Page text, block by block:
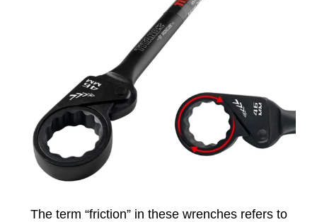
The term “friction” in these wrenches refers to